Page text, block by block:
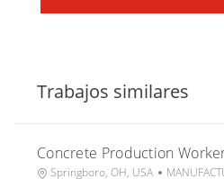
Trabajos similares
Concrete Production
U Springboro, OH, USA
C